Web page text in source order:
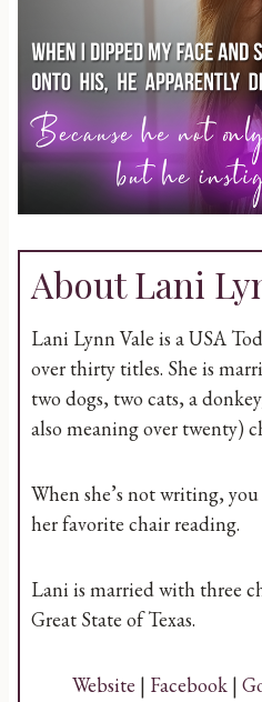
About Lani
Lani Lynn Vale is a USA
over thirty titles. She is
two dogs, two cats, a
also meaning over twenty)
When she’s not writing,
her favorite chair reading.
Lani is married with three
Great State of Texas.
Website | Facebook|